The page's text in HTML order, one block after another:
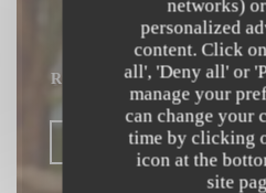
networks)
personalized
content. Click
all', 'Deny all' or
manage your
can change your
time by clicking
icon at the
site
MEDITERRANEAN
RESTAURANT|
BOOK A